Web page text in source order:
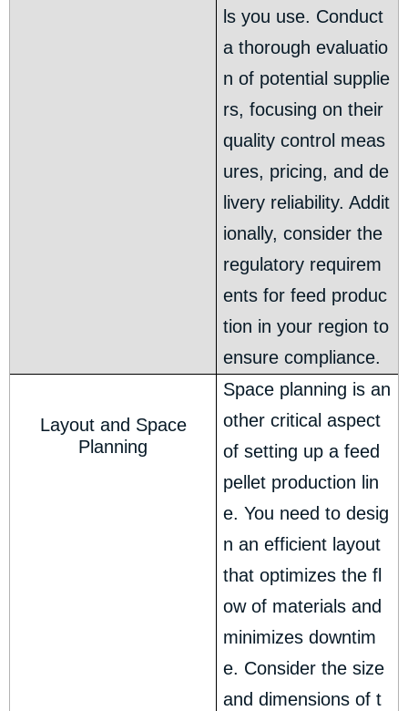
ls you use. Conduct
a thorough evaluatio
n of potential supplie
rs, focusing on their
quality control meas
ures, pricing, and de
livery reliability. Addit
ionally, consider the
regulatory requirem
ents for feed produc
tion in your region to
ensure compliance.
Layout and Space
Planning
Space planning is an
other critical aspect
of setting up a feed
pellet production lin
e. You need to desig
n an efficient layout
that optimizes the fl
ow of materials and
minimizes downtim
e. Consider the size
and dimensions of t